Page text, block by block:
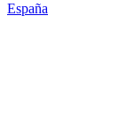
España